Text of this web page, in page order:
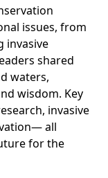
issues, from
invasive
shared
waters,
wisdom. Key
invasive
all
for the